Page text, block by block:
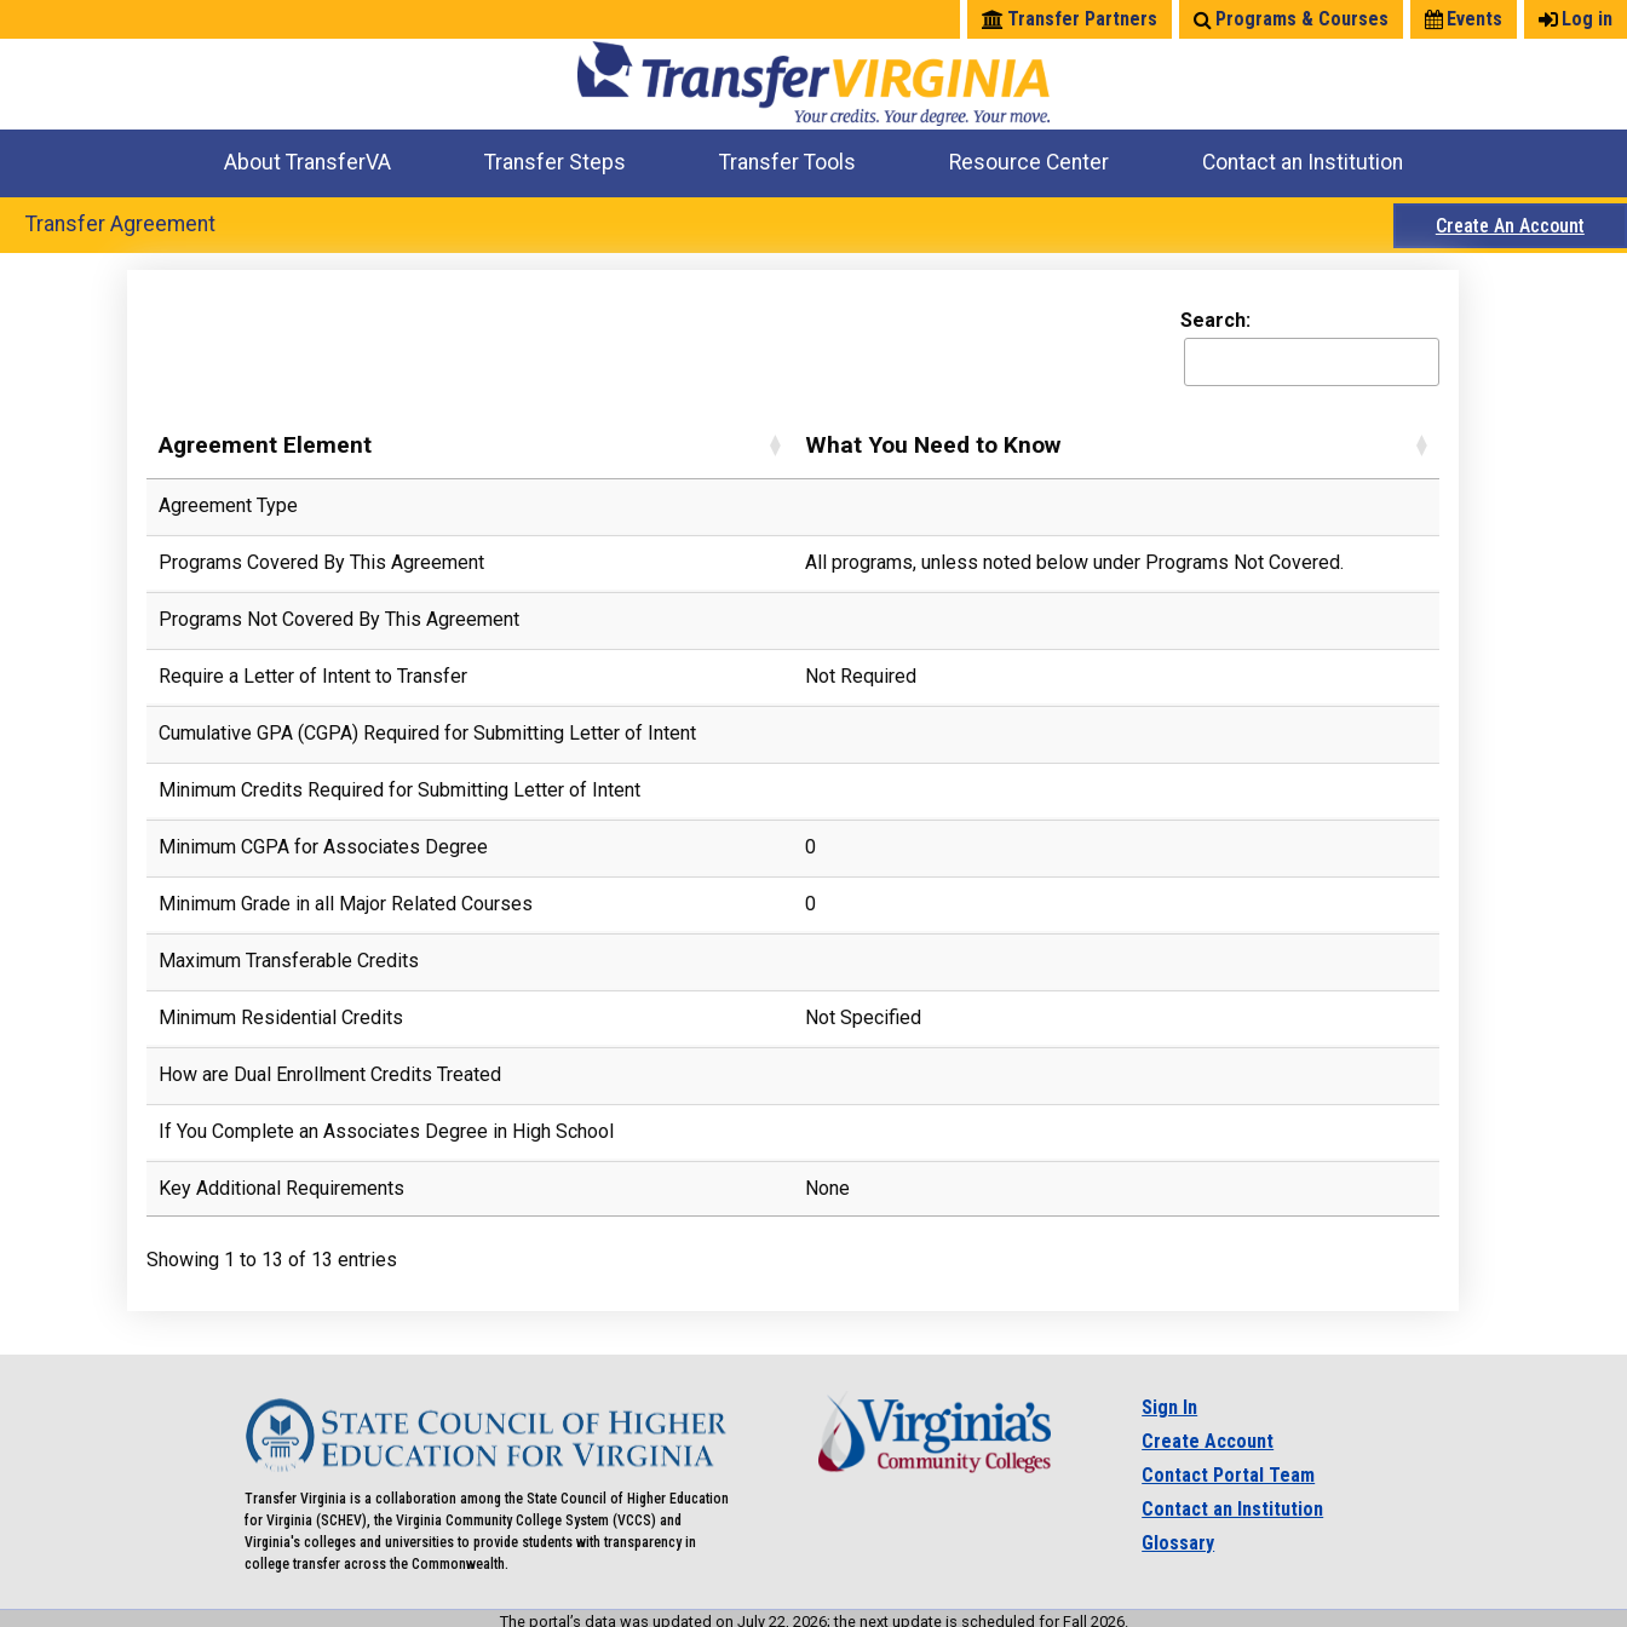
Log in
Events
Programs & Courses
Transfer Partners
About TransferVA Transfer Steps Transfer Tools Resource Center Contact an Institution
Transfer Agreement Create An Account
Search:
Agreement Element What You Need to Know
Agreement Type
Programs Covered By This Agreement All programs, unless noted below under Programs Not Covered.
Programs Not Covered By This Agreement
Require a Letter of Intent to Transfer Not Required
Cumulative GPA (CGPA) Required for Submitting Letter of Intent
Minimum Credits Required for Submitting Letter of Intent
Minimum CGPA for Associates Degree 0
Minimum Grade in all Major Related Courses 0
Maximum Transferable Credits
Minimum Residential Credits Not Specified
How are Dual Enrollment Credits Treated
If You Complete an Associates Degree in High School
Key Additional Requirements None
Showing 1 to 13 of 13 entries
Transfer Virginia is a collaboration among the State Council of Higher Education
for Virginia (SCHEV), the Virginia Community College System (VCCS) and
Virginia's colleges and universities to provide students with transparency in
college transfer across the Commonwealth.
Sign In
Create Account
Contact Portal Team
Contact an Institution
Glossary
The portal’s data was updated on July 22, 2026; the next update is scheduled for Fall 2026.